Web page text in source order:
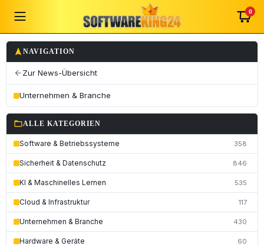
0
navigation NAVIGATION
arrow_back Zur News-Übersicht
Unternehmen & Branche
folder_openALLE KATEGORIEN
Software & Betriebssysteme 358
Sicherheit & Datenschutz 846
KI & Maschinelles Lernen 535
Cloud & Infrastruktur 117
Unternehmen & Branche 430
Hardware & Geräte 60